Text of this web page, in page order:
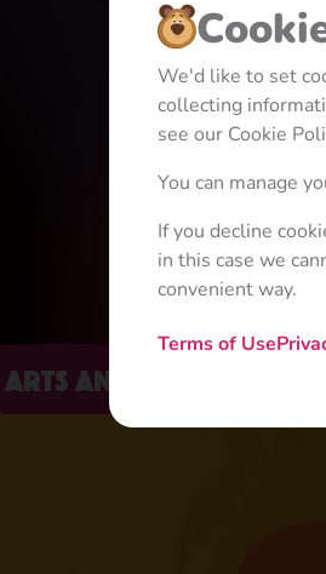
Arts and Crafts Day
We'd like to set
collecting
see our Cookie
You can manage
If you decline
in this case we
convenient way.
Terms of Use